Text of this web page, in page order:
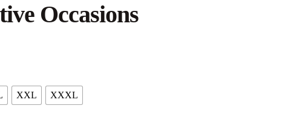
Occasions
XXL XXXL